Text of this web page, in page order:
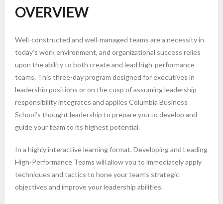
OVERVIEW
Well-constructed and well-managed teams are a necessity in
today’s work environment, and organizational success relies
upon the ability to both create and lead high-performance
teams. This three-day program designed for executives in
leadership positions or on the cusp of assuming leadership
responsibility integrates and applies Columbia Business
School’s thought leadership to prepare you to develop and
guide your team to its highest potential.
In a highly interactive learning format, Developing and Leading
High-Performance Teams will allow you to immediately apply
techniques and tactics to hone your team’s strategic
objectives and improve your leadership abilities.